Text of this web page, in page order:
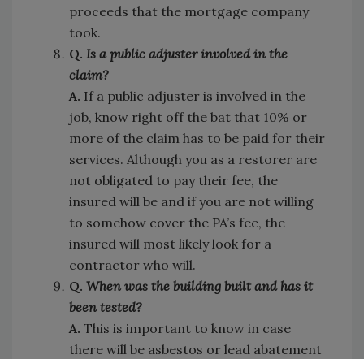
proceeds that the mortgage company
took.
Q. Is a public adjuster involved in the
claim?
A. If a public adjuster is involved in the
job, know right off the bat that 10% or
more of the claim has to be paid for their
services. Although you as a restorer are
not obligated to pay their fee, the
insured will be and if you are not willing
to somehow cover the PA’s fee, the
insured will most likely look for a
contractor who will.
Q. When was the building built and has it
been tested?
A. This is important to know in case
there will be asbestos or lead abatement